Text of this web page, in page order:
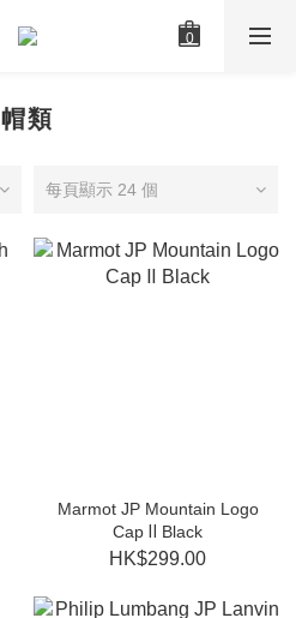
帽類
每頁顯示 24 個
Marmot JP Mountain Logo
Cap Ⅱ Black
HK$299.00